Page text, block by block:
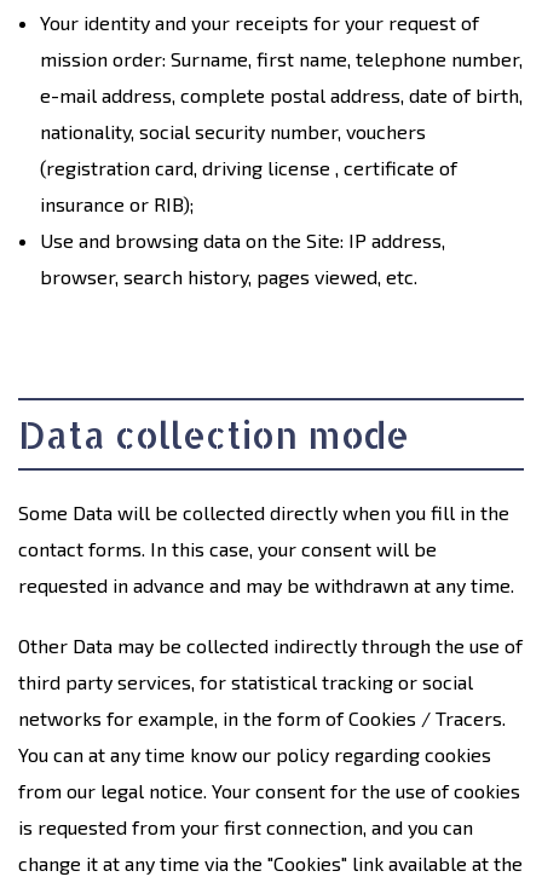
Your identity and your receipts for your request of
mission order: Surname, first name, telephone number,
e-mail address, complete postal address, date of birth,
nationality, social security number, vouchers
(registration card, driving license , certificate of
insurance or RIB);
Use and browsing data on the Site: IP address,
browser, search history, pages viewed, etc.
Data collection mode
Some Data will be collected directly when you fill in the
contact forms. In this case, your consent will be
requested in advance and may be withdrawn at any time.
Other Data may be collected indirectly through the use of
third party services, for statistical tracking or social
networks for example, in the form of Cookies / Tracers.
You can at any time know our policy regarding cookies
from our legal notice. Your consent for the use of cookies
is requested from your first connection, and you can
change it at any time via the "Cookies" link available at the